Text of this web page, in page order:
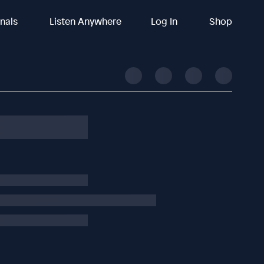
Listen Anywhere Log In Shop